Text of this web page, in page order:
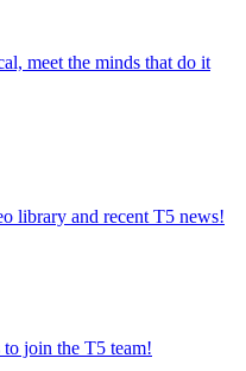
meet the minds that do it
library and recent T5 news!
join the T5 team!